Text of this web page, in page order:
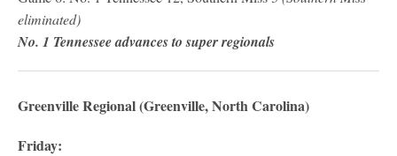
eliminated)
No. 1 Tennessee advances to super regionals
Greenville Regional (Greenville, North Carolina)
Friday: